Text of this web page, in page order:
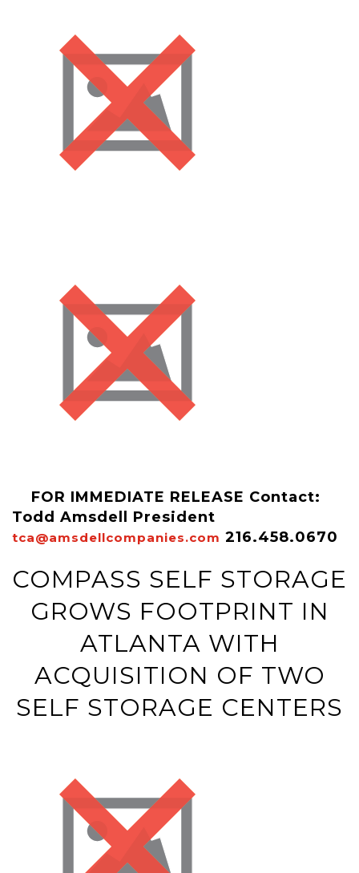
FOR IMMEDIATE RELEASE Contact:
Todd Amsdell President
tca@amsdellcompanies.com 216.458.0670
COMPASS SELF STORAGE
GROWS FOOTPRINT IN
ATLANTA WITH
ACQUISITION OF TWO
SELF STORAGE CENTERS